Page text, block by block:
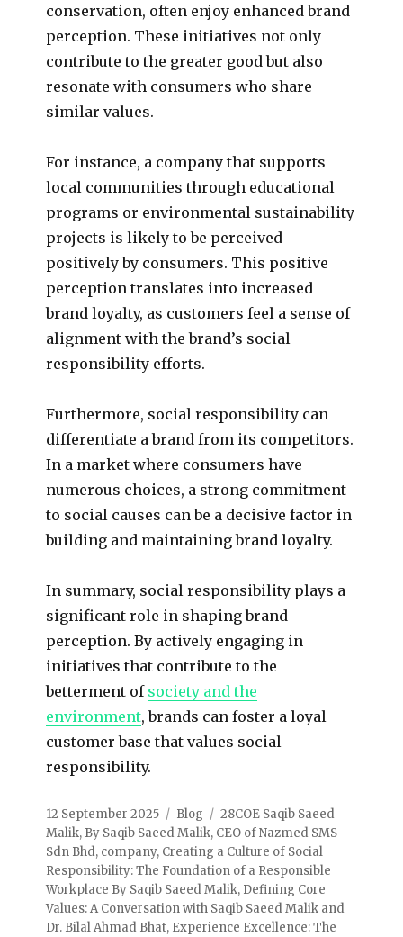
conservation, often enjoy enhanced brand
perception. These initiatives not only
contribute to the greater good but also
resonate with consumers who share
similar values.
For instance, a company that supports
local communities through educational
programs or environmental sustainability
projects is likely to be perceived
positively by consumers. This positive
perception translates into increased
brand loyalty, as customers feel a sense of
alignment with the brand’s social
responsibility efforts.
Furthermore, social responsibility can
differentiate a brand from its competitors.
In a market where consumers have
numerous choices, a strong commitment
to social causes can be a decisive factor in
building and maintaining brand loyalty.
In summary, social responsibility plays a
significant role in shaping brand
perception. By actively engaging in
initiatives that contribute to the
betterment of society and the
environment, brands can foster a loyal
customer base that values social
responsibility.
12 September 2025 Blog
28COE Saqib Saeed
Malik, By Saqib Saeed Malik, CEO of Nazmed SMS
Sdn Bhd, company, Creating a Culture of Social
Responsibility: The Foundation of a Responsible
Workplace By Saqib Saeed Malik, Defining Core
Values: A Conversation with Saqib Saeed Malik and
Dr. Bilal Ahmad Bhat, Experience Excellence: The